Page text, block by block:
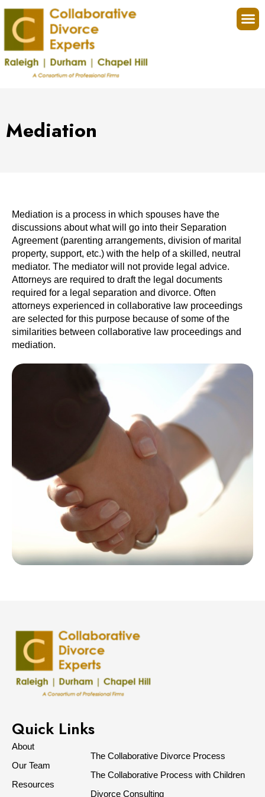
Mediation
Mediation is a process in which spouses have the
discussions about what will go into their Separation
Agreement (parenting arrangements, division of marital
property, support, etc.) with the help of a skilled, neutral
mediator. The mediator will not provide legal advice.
Attorneys are required to draft the legal documents
required for a legal separation and divorce. Often
attorneys experienced in collaborative law proceedings
are selected for this purpose because of some of the
similarities between collaborative law proceedings and
mediation.
Quick Links
About
Our Team
Resources
The Collaborative Divorce Process
The Collaborative Process with Children
Divorce Consulting